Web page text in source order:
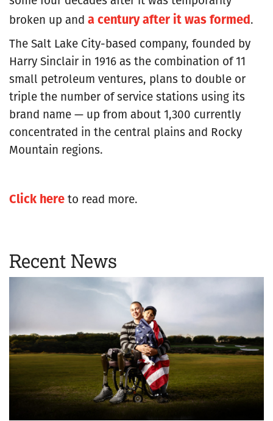
broken up and a century after it was formed.
The Salt Lake City-based company, founded by
Harry Sinclair in 1916 as the combination of 11
small petroleum ventures, plans to double or
triple the number of service stations using its
brand name — up from about 1,300 currently
concentrated in the central plains and Rocky
Mountain regions.
Click hereto read more.
Recent News